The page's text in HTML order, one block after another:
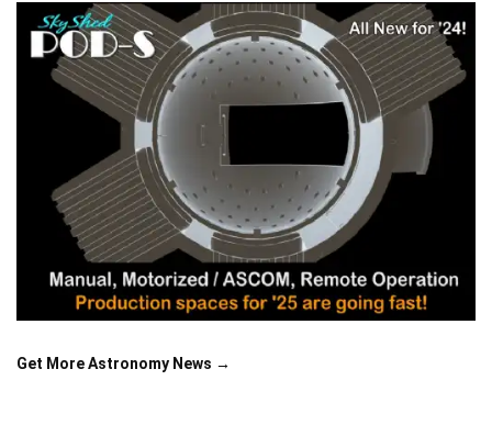
Get More Astronomy News →